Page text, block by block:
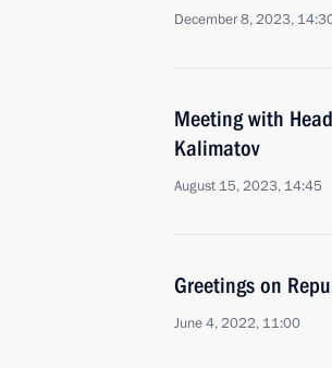
December 8, 2023,
Meeting with
Kalimatov
August 15, 2023, 14:45
Greetings on
June 4, 2022, 11:00